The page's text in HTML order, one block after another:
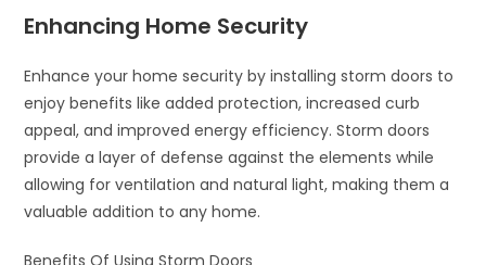
Enhancing Home Security
Enhance your home security by installing storm doors to
enjoy benefits like added protection, increased curb
appeal, and improved energy efficiency. Storm doors
provide a layer of defense against the elements while
allowing for ventilation and natural light, making them a
valuable addition to any home.